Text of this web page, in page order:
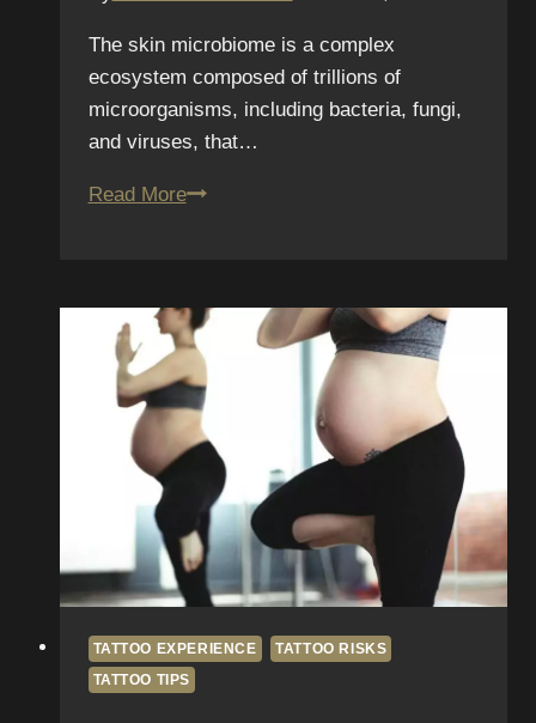
The skin microbiome is a complex
ecosystem composed of trillions of
microorganisms, including bacteria, fungi,
and viruses, that…
Read MoreSkin
The
Latest
Research
on
Healing
TATTOO EXPERIENCE
TATTOO RISKS
TATTOO TIPS